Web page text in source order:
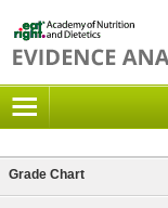
Grade Chart